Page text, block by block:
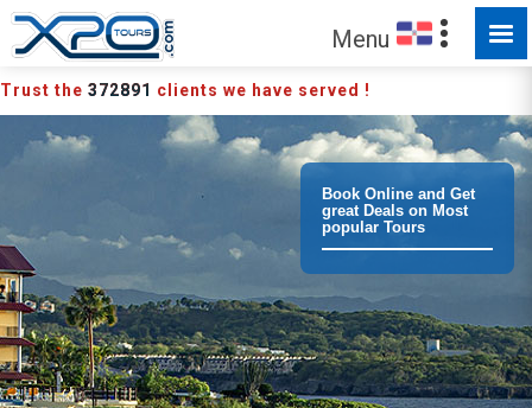
Menu
Trust the 372891 clients we have served !
MADE FOR YOU TO EXPLORE
Book Online and Get
great Deals on Most
popular Tours